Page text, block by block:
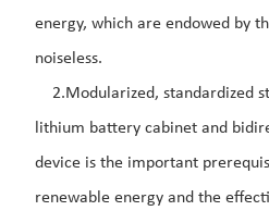
energy, which are endowed by
noiseless.
2.Modularized, standardized
lithium battery cabinet and
device is the important
renewable energy and the